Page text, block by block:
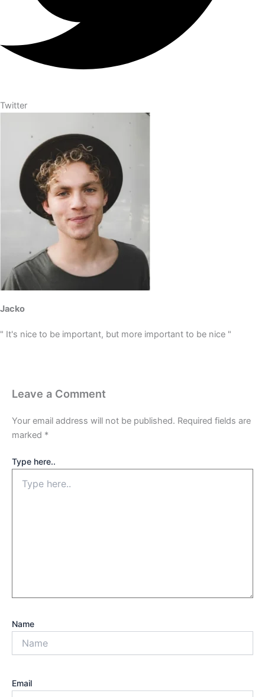
Twitter
Jacko
" It's nice to be important, but more important to be nice "
Leave a Comment
Your email address will not be published. Required fields are
marked *
Type here..
Name
Email